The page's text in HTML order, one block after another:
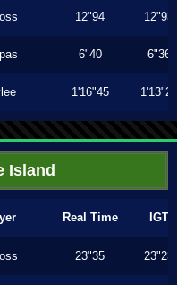
12"94 12"93
6"40 6"36
1'16"45 1'13"23
Island
Real Time IGT
23"35 23"23